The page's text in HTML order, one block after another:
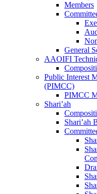
Members
General
AAOIFI
Public Interest
(PIMCC)
PIMCC
Shari’ah
Shari’ah